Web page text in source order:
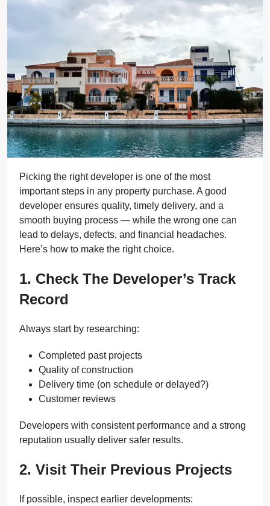
Picking the right developer is one of the most
important steps in any property purchase. A good
developer ensures quality, timely delivery, and a
smooth buying process — while the wrong one can
lead to delays, defects, and financial headaches.
Here’s how to make the right choice.
1. Check The Developer’s Track
Record
Always start by researching:
Completed past projects
Quality of construction
Delivery time (on schedule or delayed?)
Customer reviews
Developers with consistent performance and a strong
reputation usually deliver safer results.
2. Visit Their Previous Projects
If possible, inspect earlier developments: